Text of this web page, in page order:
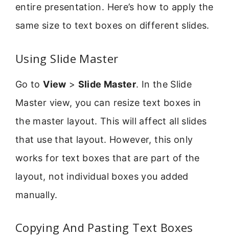
entire presentation. Here’s how to apply the
same size to text boxes on different slides.
Using Slide Master
Go toView > Slide Master. In the Slide
Master view, you can resize text boxes in
the master layout. This will affect all slides
that use that layout. However, this only
works for text boxes that are part of the
layout, not individual boxes you added
manually.
Copying And Pasting Text Boxes